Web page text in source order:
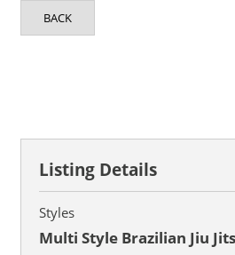
BACK
Listing Details
Styles
Multi Style Brazilian Jiu